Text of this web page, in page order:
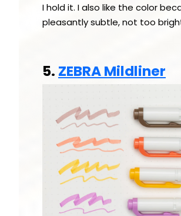
I hold it. I also like the color
pleasantly subtle, not too
5. ZEBRA Mildliner